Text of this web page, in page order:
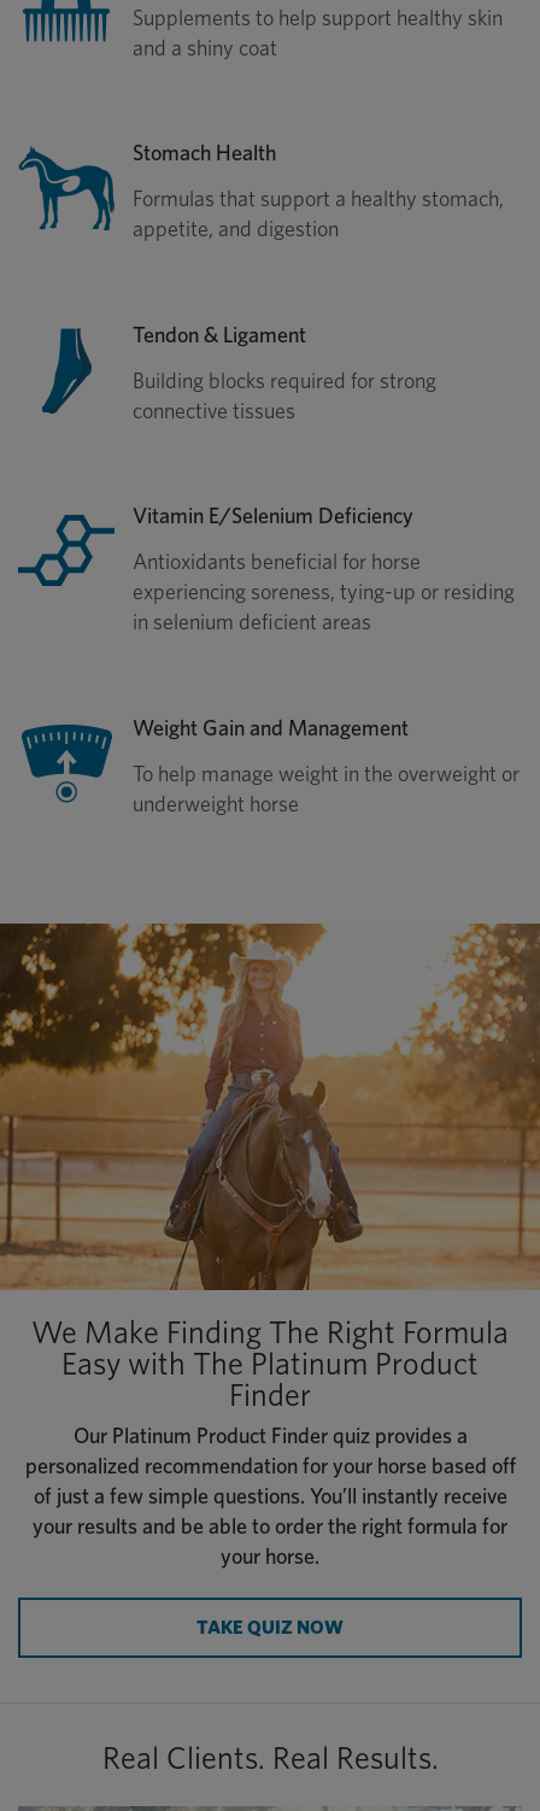
Supplements to help support healthy skin
and a shiny coat
Stomach Health
Formulas that support a healthy stomach,
appetite, and digestion
Tendon & Ligament
Building blocks required for strong
connective tissues
Vitamin E/Selenium Deficiency
Antioxidants beneficial for horse
experiencing soreness, tying-up or residing
in selenium deficient areas
Weight Gain and Management
To help manage weight in the overweight or
underweight horse
We Make Finding The Right Formula
Easy with The Platinum Product
Finder
Our Platinum Product Finder quiz provides a
personalized recommendation for your horse based off
of just a few simple questions. You’ll instantly receive
your results and be able to order the right formula for
your horse.
TAKE QUIZ NOW
Real Clients. Real Results.